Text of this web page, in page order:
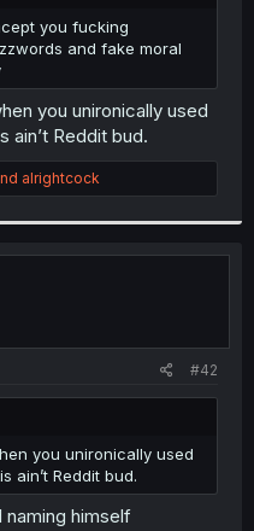
you fucking
and fake moral
you unironically used
ain’t Reddit bud.
alrightcock
#42
you unironically used
ain’t Reddit bud.
naming himself